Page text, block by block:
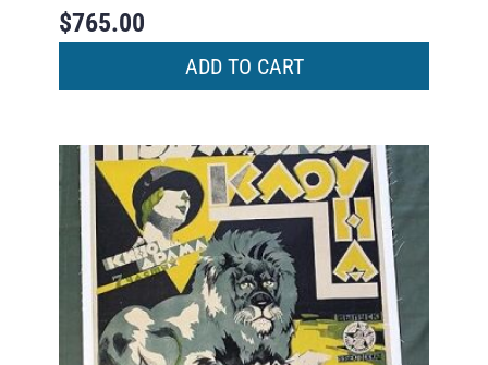
$765.00
ADD TO CART